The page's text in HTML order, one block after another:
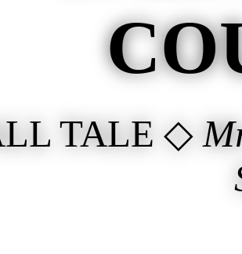
TALE ◇